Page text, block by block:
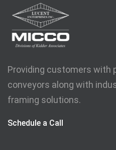
Providing customers with
conveyors along with
framing solutions.
Schedule a Call